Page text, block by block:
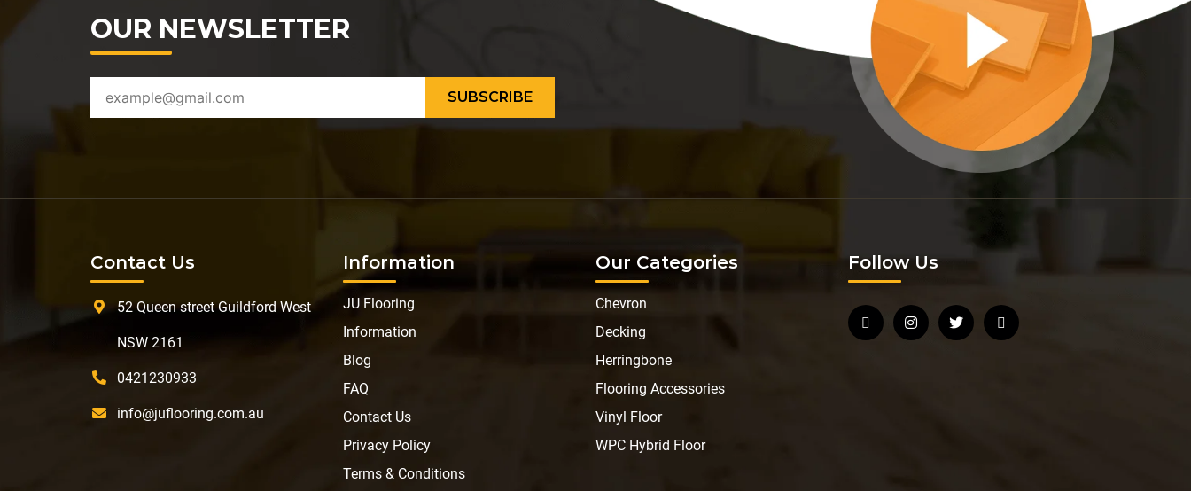
OUR NEWSLETTER
Contact Us
52 Queen street Guildford West
NSW 2161
0421230933
info@juflooring.com.au
Information
JU Flooring
Information
Blog
FAQ
Contact Us
Privacy Policy
Terms & Conditions
Our Categories
Chevron
Decking
Herringbone
Flooring Accessories
Vinyl Floor
WPC Hybrid Floor
Follow Us